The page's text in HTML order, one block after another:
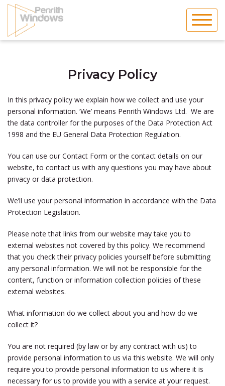
Skip
content
Privacy Policy
In this privacy policy we explain how we collect and use your
personal information. ‘We’ means Penrith Windows Ltd. We are
the data controller for the purposes of the Data Protection Act
1998 and the EU General Data Protection Regulation.
You can use our Contact Form or the contact details on our
website, to contact us with any questions you may have about
privacy or data protection.
We’ll use your personal information in accordance with the Data
Protection Legislation.
Please note that links from our website may take you to
external websites not covered by this policy. We recommend
that you check their privacy policies yourself before submitting
any personal information. We will not be responsible for the
content, function or information collection policies of these
external websites.
What information do we collect about you and how do we
collect it?
You are not required (by law or by any contract with us) to
provide personal information to us via this website. We will only
require you to provide personal information to us where it is
necessary for us to provide you with a service at your request.